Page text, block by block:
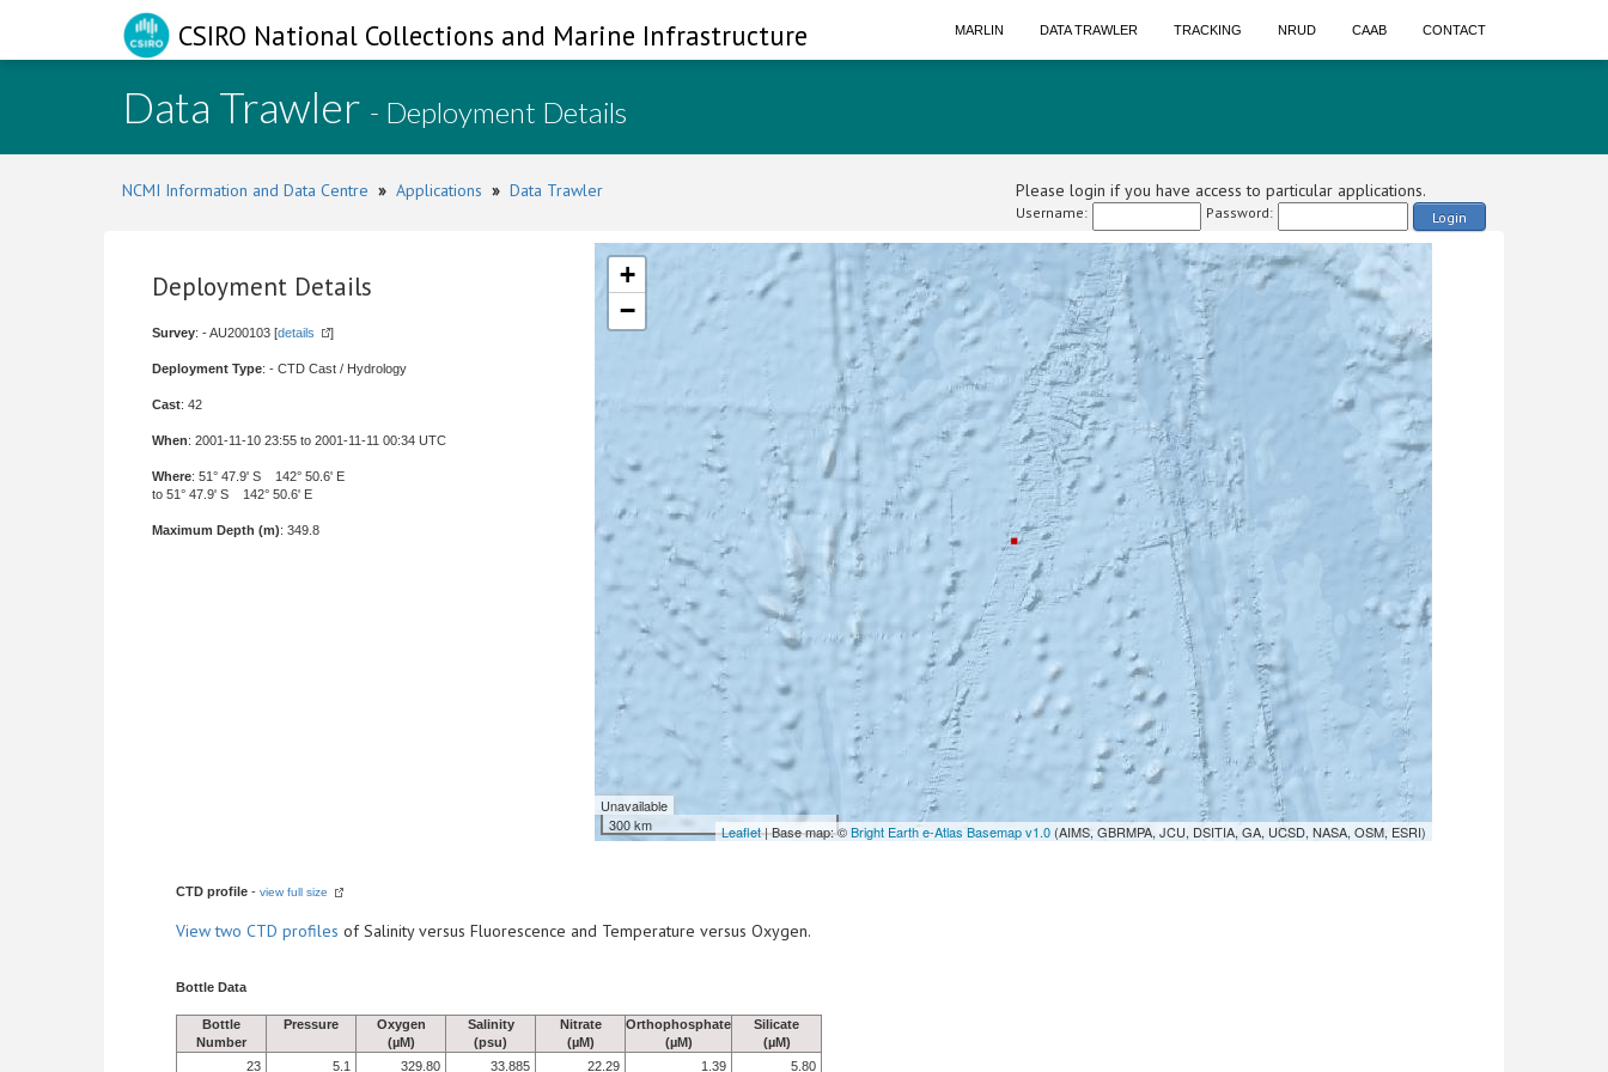
CSIRO National Collections and Marine Infrastructure MARLIN DATA TRAWLER TRACKING NRUD CAAB CONTACT
Data Trawler - Deployment Details
NCMI Information and Data Centre » Applications » Data Trawler Please login if you have access to particular applications.
Username: Password: Login
Deployment Details
Survey: - AU200103 [details ]
Deployment Type: - CTD Cast / Hydrology
Cast: 42
When: 2001-11-10 23:55 to 2001-11-11 00:34 UTC
Where: 51° 47.9' S 142° 50.6' E
to 51° 47.9' S 142° 50.6' E
Maximum Depth (m): 349.8
+
−
Unavailable
300 km
Leaflet| Base map: ©Bright Earth e-Atlas Basemap v1.0 (AIMS, GBRMPA, JCU, DSITIA, GA, UCSD, NASA, OSM, ESRI)
CTD profile - view full size
Viewtwo CTD profiles of Salinity versus Fluorescence and Temperature versus Oxygen.
Bottle Data
Bottle
Number
Pressure
Oxygen
(µM)
Salinity
(psu)
Nitrate
(µM)
Orthophosphate
(µM)
Silicate
(µM)
23
5.1 329.80 33.885 22.29 1.39 5.80